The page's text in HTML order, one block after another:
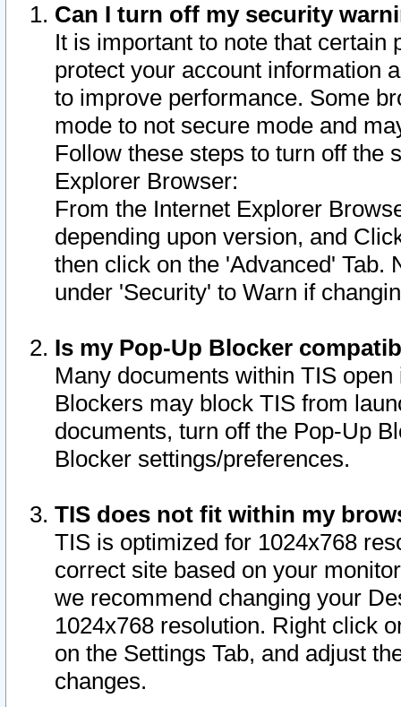
Can I turn off my security
It is important to note that
protect your account information
to improve performance. Some
mode to not secure mode and
Follow these steps to turn off the
Explorer Browser:
From the Internet Explorer
depending upon version, and
then click on the 'Advanced' Tab.
under 'Security' to Warn if
Is my Pop-Up Blocker
Many documents within TIS
Blockers may block TIS from
documents, turn off the Pop-Up
Blocker settings/preferences.
TIS does not fit within my
TIS is optimized for 1024x768
correct site based on your
we recommend changing your
1024x768 resolution. Right click
on the Settings Tab, and adjust
changes.